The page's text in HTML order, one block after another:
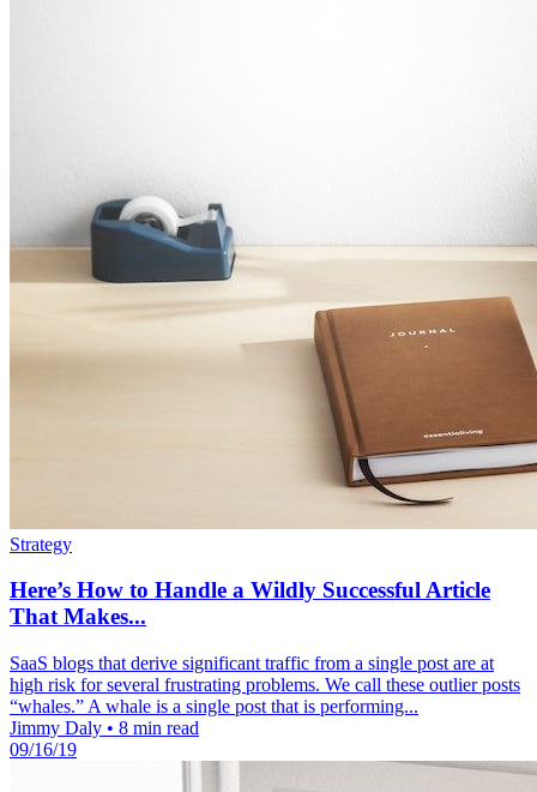
Strategy
Here’s How to Handle a Wildly Successful Article
That Makes...
SaaS blogs that derive significant traffic from a single post are at
high risk for several frustrating problems. We call these outlier posts
“whales.” A whale is a single post that is performing...
Jimmy Daly • 8 min read
09/16/19